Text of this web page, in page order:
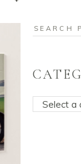
Search
Select a